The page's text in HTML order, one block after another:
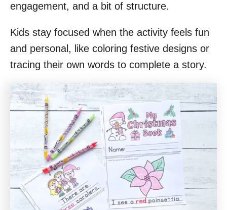
engagement, and a bit of structure.
Kids stay focused when the activity feels fun
and personal, like coloring festive designs or
tracing their own words to complete a story.